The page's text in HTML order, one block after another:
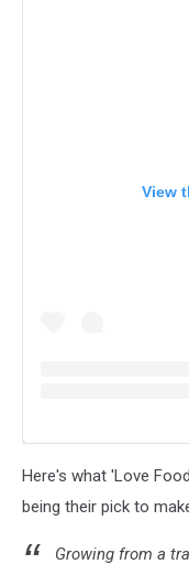
View
Here's what 'Love
being their pick to
Growing from a